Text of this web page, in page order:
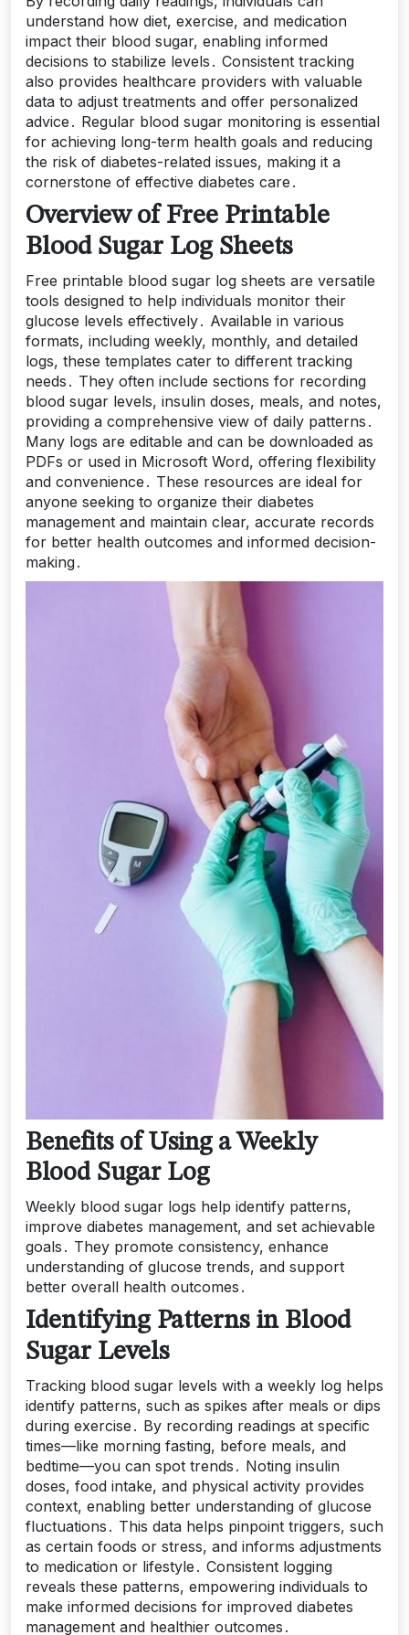
understand how diet, exercise, and medication
impact their blood sugar, enabling informed
decisions to stabilize levels․ Consistent tracking
also provides healthcare providers with valuable
data to adjust treatments and offer personalized
advice․ Regular blood sugar monitoring is essential
for achieving long-term health goals and reducing
the risk of diabetes-related issues, making it a
cornerstone of effective diabetes care․
Overview of Free Printable
Blood Sugar Log Sheets
Free printable blood sugar log sheets are versatile
tools designed to help individuals monitor their
glucose levels effectively․ Available in various
formats, including weekly, monthly, and detailed
logs, these templates cater to different tracking
needs․ They often include sections for recording
blood sugar levels, insulin doses, meals, and notes,
providing a comprehensive view of daily patterns․
Many logs are editable and can be downloaded as
PDFs or used in Microsoft Word, offering flexibility
and convenience․ These resources are ideal for
anyone seeking to organize their diabetes
management and maintain clear, accurate records
for better health outcomes and informed decision-
making․
Benefits of Using a Weekly
Blood Sugar Log
Weekly blood sugar logs help identify patterns,
improve diabetes management, and set achievable
goals․ They promote consistency, enhance
understanding of glucose trends, and support
better overall health outcomes․
Identifying Patterns in Blood
Sugar Levels
Tracking blood sugar levels with a weekly log helps
identify patterns, such as spikes after meals or dips
during exercise․ By recording readings at specific
times—like morning fasting, before meals, and
bedtime—you can spot trends․ Noting insulin
doses, food intake, and physical activity provides
context, enabling better understanding of glucose
fluctuations․ This data helps pinpoint triggers, such
as certain foods or stress, and informs adjustments
to medication or lifestyle․ Consistent logging
reveals these patterns, empowering individuals to
make informed decisions for improved diabetes
management and healthier outcomes․